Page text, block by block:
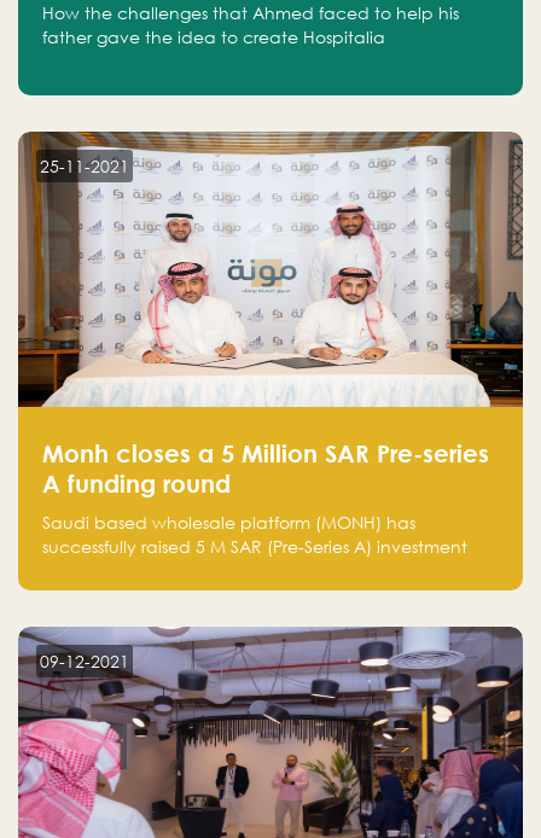
How the challenges that Ahmed faced to help his
father gave the idea to create Hospitalia
25-11-2021
Monh closes a 5 Million SAR Pre-series
A funding round
Saudi based wholesale platform (MONH) has
successfully raised 5 M SAR (Pre-Series A) investment
Holding company, both owned by Yazeed Alrajhi
09-12-2021